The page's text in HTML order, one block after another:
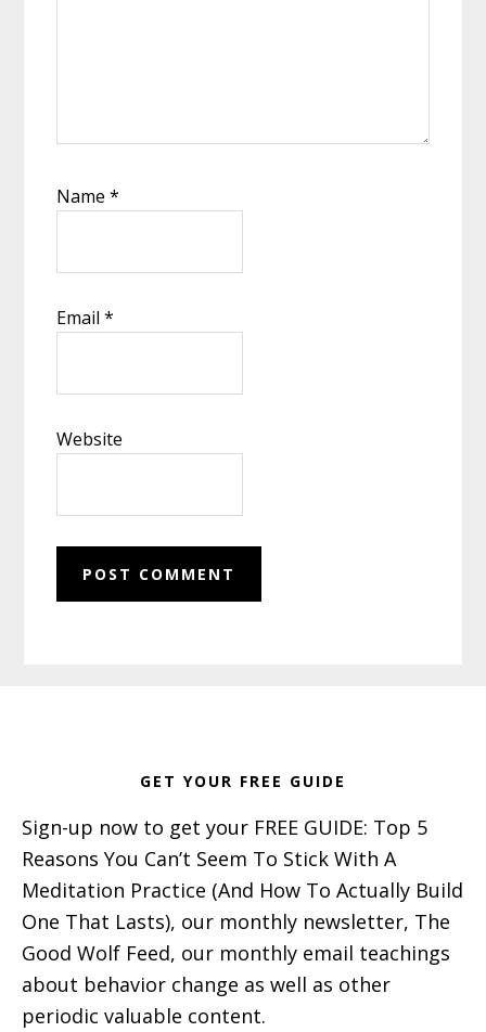
Name*
Email*
Website
GET YOUR FREE GUIDE
Sign-up now to get your FREE GUIDE: Top 5
Reasons You Can’t Seem To Stick With A
Meditation Practice (And How To Actually Build
One That Lasts), our monthly newsletter, The
Good Wolf Feed, our monthly email teachings
about behavior change as well as other
periodic valuable content.